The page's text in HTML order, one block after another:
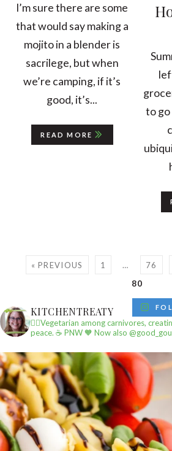
I’m sure there are some
that would say making a
mojito in a blender is
sacrilege, but when
we’re camping, if it’s
good, it’s...
READ MORE
to go
« PREVIOUS 1 … 76
80
KITCHENTREATY
✌🏼Vegetarian among carnivores,
peace. ☕️ PNW🧡 Now also